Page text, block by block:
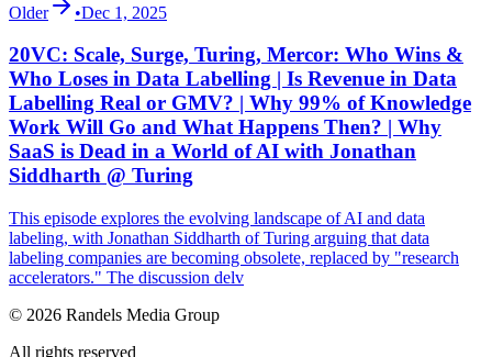
Older •Dec 1, 2025
20VC: Scale, Surge, Turing, Mercor: Who Wins &
Who Loses in Data Labelling | Is Revenue in Data
Labelling Real or GMV? | Why 99% of Knowledge
Work Will Go and What Happens Then? | Why
SaaS is Dead in a World of AI with Jonathan
Siddharth @ Turing
This episode explores the evolving landscape of AI and data
labeling, with Jonathan Siddharth of Turing arguing that data
labeling companies are becoming obsolete, replaced by "research
accelerators." The discussion delv
© 2026 Randels Media Group
All rights reserved